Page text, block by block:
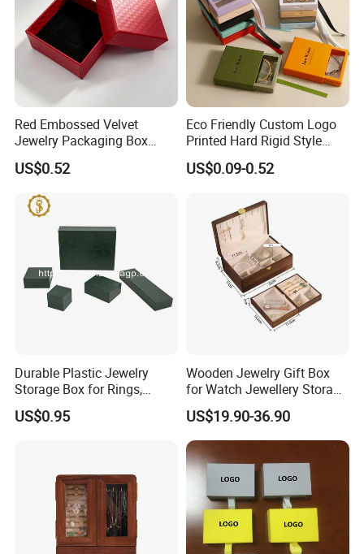
Red Embossed Velvet
Jewelry Packaging Box
Wholesale Ring Storage
US$0.52
Eco Friendly Custom Logo
Printed Hard Rigid Style
Cardboard Jewelry
Manicure Packaging Gift
US$0.09-0.52
Durable Plastic Jewelry
Storage Box for Rings,
Necklaces, and Earrings
US$0.95
Wooden Jewelry Gift Box
for Watch Jewellery Storage
Packing Packaging
US$19.90-36.90